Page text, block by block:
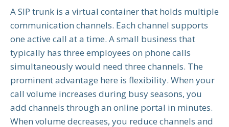
A SIP trunk is a virtual container that holds multiple
communication channels. Each channel supports
one active call at a time. A small business that
typically has three employees on phone calls
simultaneously would need three channels. The
prominent advantage here is flexibility. When your
call volume increases during busy seasons, you
add channels through an online portal in minutes.
When volume decreases, you reduce channels and